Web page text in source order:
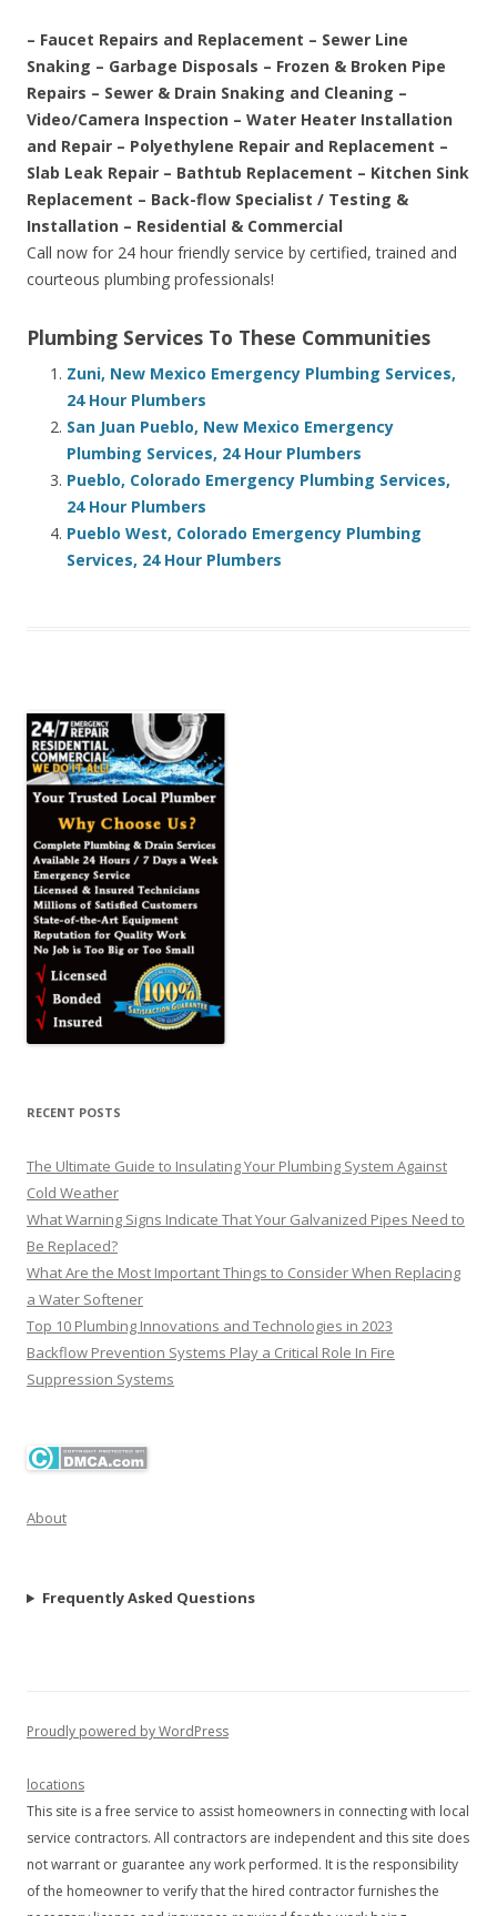
– Faucet Repairs and Replacement – Sewer Line
Snaking – Garbage Disposals – Frozen & Broken Pipe
Repairs – Sewer & Drain Snaking and Cleaning –
Video/Camera Inspection – Water Heater Installation
and Repair – Polyethylene Repair and Replacement –
Slab Leak Repair – Bathtub Replacement – Kitchen Sink
Replacement – Back-flow Specialist / Testing &
Installation – Residential & Commercial
Call now for 24 hour friendly service by certified, trained and
courteous plumbing professionals!
Plumbing Services To These Communities
Zuni, New Mexico Emergency Plumbing Services,
24 Hour Plumbers
San Juan Pueblo, New Mexico Emergency
Plumbing Services, 24 Hour Plumbers
Pueblo, Colorado Emergency Plumbing Services,
24 Hour Plumbers
Pueblo West, Colorado Emergency Plumbing
Services, 24 Hour Plumbers
RECENT POSTS
The Ultimate Guide to Insulating Your Plumbing System Against
Cold Weather
What Warning Signs Indicate That Your Galvanized Pipes Need to
Be Replaced?
What Are the Most Important Things to Consider When Replacing
a Water Softener
Top 10 Plumbing Innovations and Technologies in 2023
Backflow Prevention Systems Play a Critical Role In Fire
Suppression Systems
About
Frequently Asked Questions
Proudly powered by WordPress
locations
This site is a free service to assist homeowners in connecting with local
service contractors. All contractors are independent and this site does
not warrant or guarantee any work performed. It is the responsibility
of the homeowner to verify that the hired contractor furnishes the